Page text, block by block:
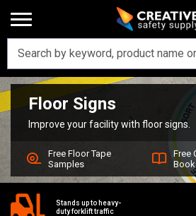
Signs Floor Signs
Floor Signs
Improve your facility with floor signs.
Free Floor Tape
Samples
Free
Book
Stands up to heavy-
duty forklift traffic